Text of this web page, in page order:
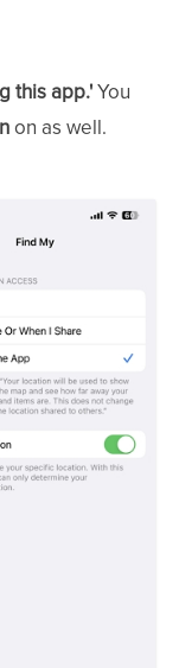
this app.'You
on as well.